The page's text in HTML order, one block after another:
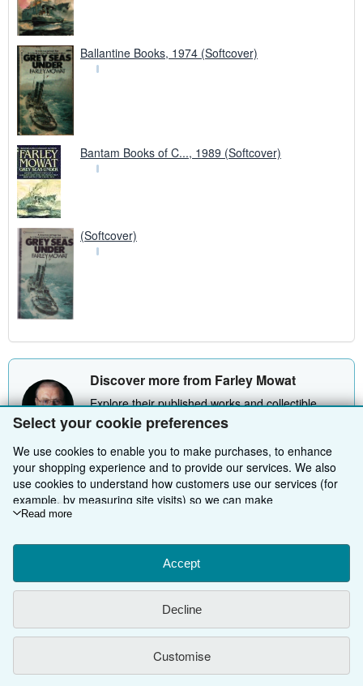
Select your cookie preferences
We use cookies to enable you to make purchases, to enhance
your shopping experience and to provide our services. We also
use cookies to understand how customers use our services (for
example, by measuring site visits) so we can make
improvements. If you agree, we'll also use third-party cookies to
Choose "Decline" to reject, or "Customise" to learn more. You can
change your choices at any time by visiting
To learn more about how cookies are used, please visit our
Cookie Notice.
personal information, please visit our
Read more
Accept
Decline
Customise
Ballantine Books, 1974 (Softcover)
Bantam Books of C..., 1989 (Softcover)
(Softcover)
Discover more from Farley Mowat
Explore their published works and collectible
offers.
Explore Farley Mowat
Browse Collections
Start Selling
About Us